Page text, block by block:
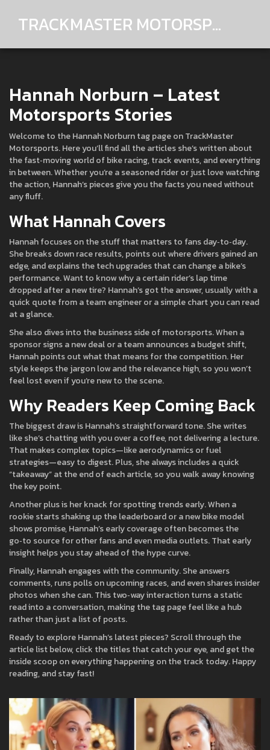
TRACKMASTER MOTORSPORTS
Hannah Norburn – Latest
Motorsports Stories
Welcome to the Hannah Norburn tag page on TrackMaster
Motorsports. Here you’ll find all the articles she’s written about
the fast‑moving world of bike racing, track events, and everything
in between. Whether you’re a seasoned rider or just love watching
the action, Hannah’s pieces give you the facts you need without
any fluff.
What Hannah Covers
Hannah focuses on the stuff that matters to fans day‑to‑day.
She breaks down race results, points out where drivers gained an
edge, and explains the tech upgrades that can change a bike’s
performance. Want to know why a certain rider’s lap time
dropped after a new tire? Hannah’s got the answer, usually with a
quick quote from a team engineer or a simple chart you can read
at a glance.
She also dives into the business side of motorsports. When a
sponsor signs a new deal or a team announces a budget shift,
Hannah points out what that means for the competition. Her
style keeps the jargon low and the relevance high, so you won’t
feel lost even if you’re new to the scene.
Why Readers Keep Coming Back
The biggest draw is Hannah’s straightforward tone. She writes
like she’s chatting with you over a coffee, not delivering a lecture.
That makes complex topics—like aerodynamics or fuel
strategies—easy to digest. Plus, she always includes a quick
“takeaway” at the end of each article, so you walk away knowing
the key point.
Another plus is her knack for spotting trends early. When a
rookie starts shaking up the leaderboard or a new bike model
shows promise, Hannah’s early coverage often becomes the
go‑to source for other fans and even media outlets. That early
insight helps you stay ahead of the hype curve.
Finally, Hannah engages with the community. She answers
comments, runs polls on upcoming races, and even shares insider
photos when she can. This two‑way interaction turns a static
read into a conversation, making the tag page feel like a hub
rather than just a list of posts.
Ready to explore Hannah’s latest pieces? Scroll through the
article list below, click the titles that catch your eye, and get the
inside scoop on everything happening on the track today. Happy
reading, and stay fast!